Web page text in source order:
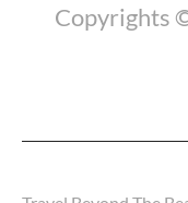
Copyrights